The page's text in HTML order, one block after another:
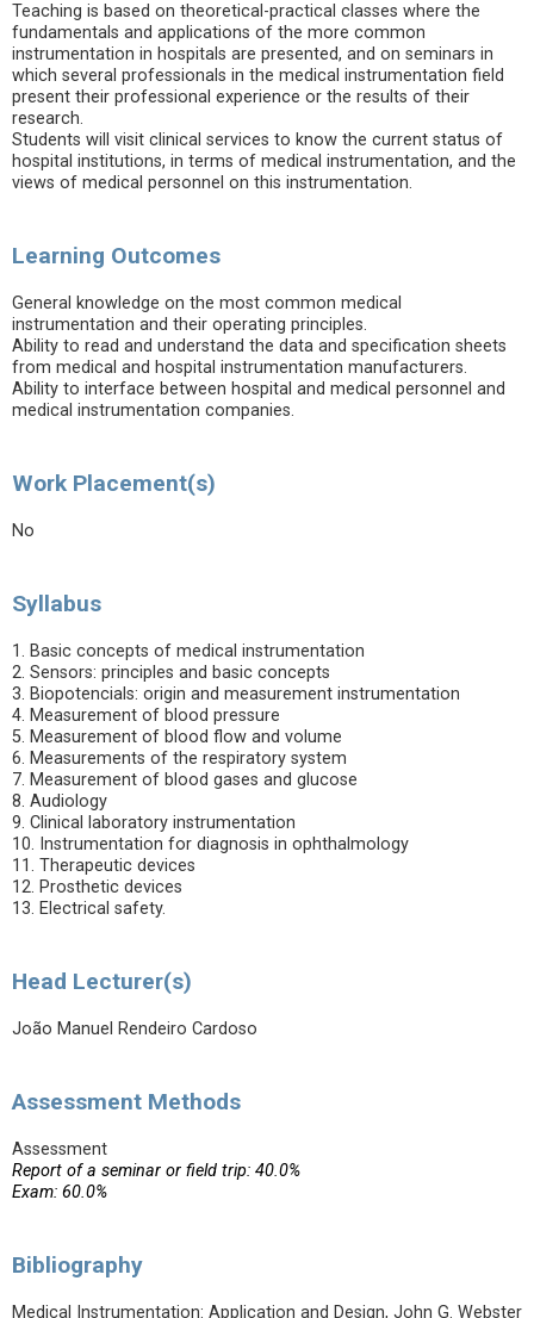
Teaching is based on theoretical-practical classes where the
fundamentals and applications of the more common
instrumentation in hospitals are presented, and on seminars in
which several professionals in the medical instrumentation field
present their professional experience or the results of their
research.
Students will visit clinical services to know the current status of
hospital institutions, in terms of medical instrumentation, and the
views of medical personnel on this instrumentation.
Learning Outcomes
General knowledge on the most common medical
instrumentation and their operating principles.
Ability to read and understand the data and specification sheets
from medical and hospital instrumentation manufacturers.
Ability to interface between hospital and medical personnel and
medical instrumentation companies.
Work Placement(s)
No
Syllabus
1. Basic concepts of medical instrumentation
2. Sensors: principles and basic concepts
3. Biopotencials: origin and measurement instrumentation
4. Measurement of blood pressure
5. Measurement of blood flow and volume
6. Measurements of the respiratory system
7. Measurement of blood gases and glucose
8. Audiology
9. Clinical laboratory instrumentation
10. Instrumentation for diagnosis in ophthalmology
11. Therapeutic devices
12. Prosthetic devices
13. Electrical safety.
Head Lecturer(s)
João Manuel Rendeiro Cardoso
Assessment Methods
Assessment
Report of a seminar or field trip: 40.0%
Exam: 60.0%
Bibliography
Medical Instrumentation: Application and Design, John G. Webster